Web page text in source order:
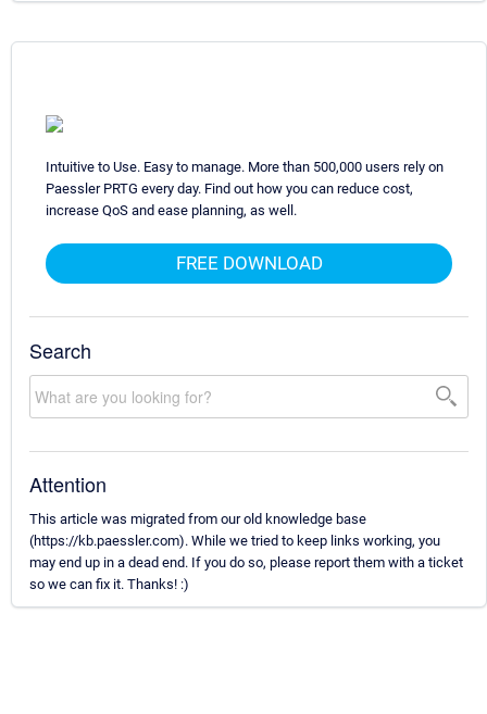
Intuitive to Use. Easy to manage. More than 500,000 users rely on
Paessler PRTG every day. Find out how you can reduce cost,
increase QoS and ease planning, as well.
FREE DOWNLOAD
Search
Attention
This article was migrated from our old knowledge base
(https://kb.paessler.com). While we tried to keep links working, you
may end up in a dead end. If you do so, please report them with a ticket
so we can fix it. Thanks! :)